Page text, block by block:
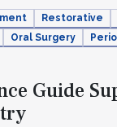
Restorative
Oral Surgery
Guide